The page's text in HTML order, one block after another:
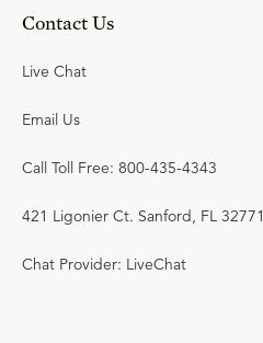
Contact Us
Live Chat
Email Us
Call Toll Free: 800-435-4343
421 Ligonier Ct. Sanford, FL 32771
Chat Provider: LiveChat